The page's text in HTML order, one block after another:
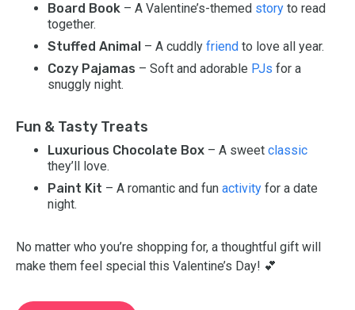
Board Book – A Valentine’s-themed story to read
together.
Stuffed Animal – A cuddly friend to love all year.
Cozy Pajamas – Soft and adorable PJs for a
snuggly night.
Fun & Tasty Treats
Luxurious Chocolate Box – A sweet classic
they’ll love.
Paint Kit – A romantic and fun activity for a date
night.
No matter who you’re shopping for, a thoughtful gift will
make them feel special this Valentine’s Day! 💕